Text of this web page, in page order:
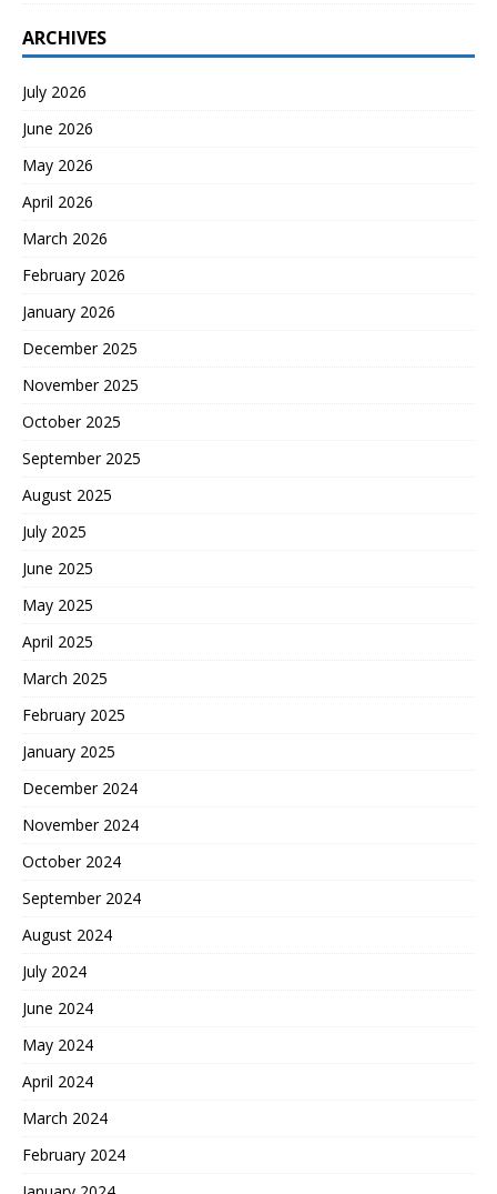
ARCHIVES
July 2026
June 2026
May 2026
April 2026
March 2026
February 2026
January 2026
December 2025
November 2025
October 2025
September 2025
August 2025
July 2025
June 2025
May 2025
April 2025
March 2025
February 2025
January 2025
December 2024
November 2024
October 2024
September 2024
August 2024
July 2024
June 2024
May 2024
April 2024
March 2024
February 2024